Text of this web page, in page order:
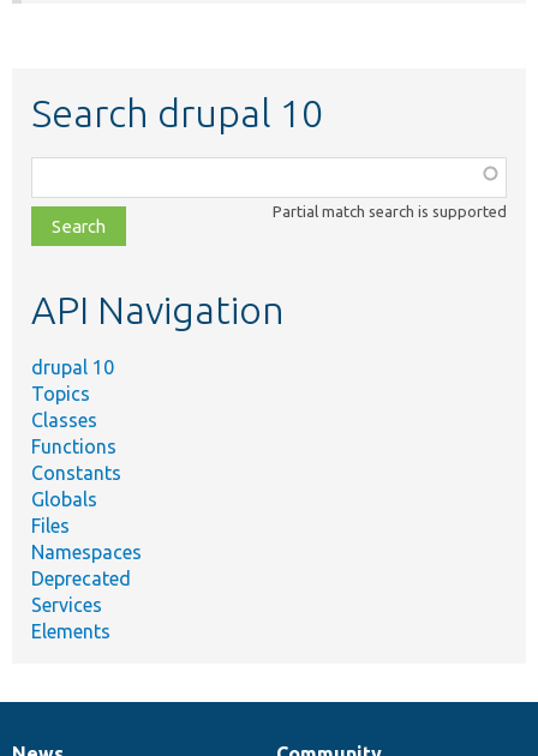
Search drupal 10
class,
file,
topic,
Partial match search is supported
API Navigation
drupal 10
Topics
Classes
Functions
Constants
Globals
Files
Namespaces
Deprecated
Services
Elements